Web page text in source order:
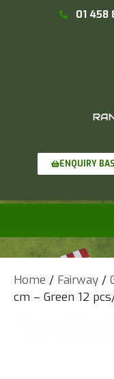
01 458
ENQUIRY
Home / Fairway /
cm – Green 12